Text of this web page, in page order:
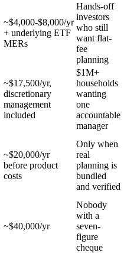
~$4,000-$8,000/yr
+ underlying ETF
MERs
Hands-off
investors
who still
want flat-
fee
planning
~$17,500/yr,
discretionary
management
included
$1M+
households
wanting
one
accountable
manager
~$20,000/yr
before product
costs
Only when
real
planning is
bundled
and verified
~$40,000/yr
Nobody
with a
seven-
figure
cheque